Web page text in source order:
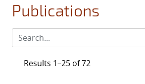
Publications
Results 1–25 of 72